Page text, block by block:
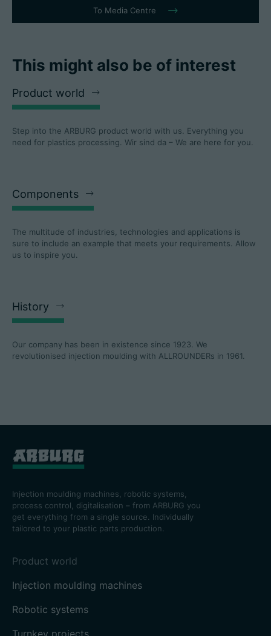
To Media Centre
This might also be of interest
Product world
Step into the ARBURG product world with us. Everything you
need for plastics processing. Wir sind da – We are here for you.
Components
The multitude of industries, technologies and applications is
sure to include an example that meets your requirements. Allow
us to inspire you.
History
Our company has been in existence since 1923. We
revolutionised injection moulding with ALLROUNDERs in 1961.
Injection moulding machines, robotic systems,
process control, digitalisation – from ARBURG you
get everything from a single source. Individually
tailored to your plastic parts production.
Product world
Injection moulding machines
Robotic systems